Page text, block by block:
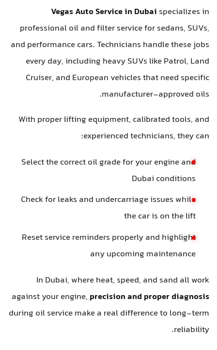
Vegas Auto Service in Dubai specializes in
professional oil and filter service for sedans, SUVs,
and performance cars. Technicians handle these jobs
every day, including heavy SUVs like Patrol, Land
Cruiser, and European vehicles that need specific
manufacturer-approved oils.
With proper lifting equipment, calibrated tools, and
experienced technicians, they can:
Select the correct oil grade for your engine and
Dubai conditions
Check for leaks and undercarriage issues while
the car is on the lift
Reset service reminders properly and highlight
any upcoming maintenance
In Dubai, where heat, speed, and sand all work
against your engine, precision and proper diagnosis
during oil service make a real difference to long-term
reliability.